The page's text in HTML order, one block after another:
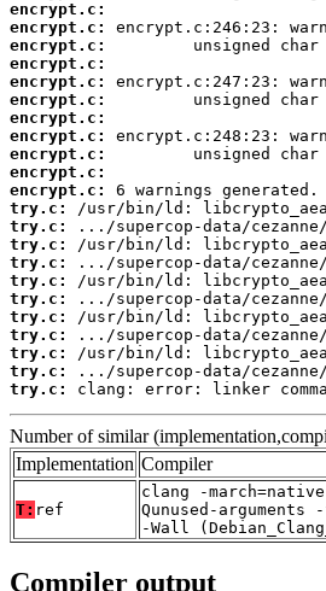
encrypt.c:
encrypt.c:
encrypt.c:
encrypt.c:
encrypt.c:
encrypt.c:
encrypt.c:
encrypt.c:
encrypt.c:
encrypt.c:
encrypt.c:
try.c:
try.c:
try.c:
try.c:
try.c:
try.c:
try.c:
try.c:
try.c:
try.c:
try.c:
clang: error: linker
Number of similar
Implementation Compiler
T: ref
clang -
Qunused-
-Wall
Compiler output